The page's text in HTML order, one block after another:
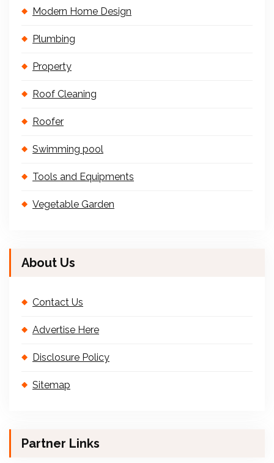
Modern Home Design
Plumbing
Property
Roof Cleaning
Roofer
Swimming pool
Tools and Equipments
Vegetable Garden
About Us
Contact Us
Advertise Here
Disclosure Policy
Sitemap
Partner Links